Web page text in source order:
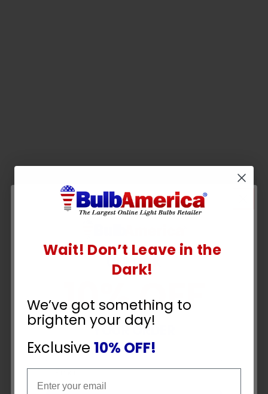
UNLOCK
10% OFF
YOUR ORDER
Wait! Don’t Leave in the
Dark!
We’ve got something to
brighten your day!
Exclusive 10% OFF!